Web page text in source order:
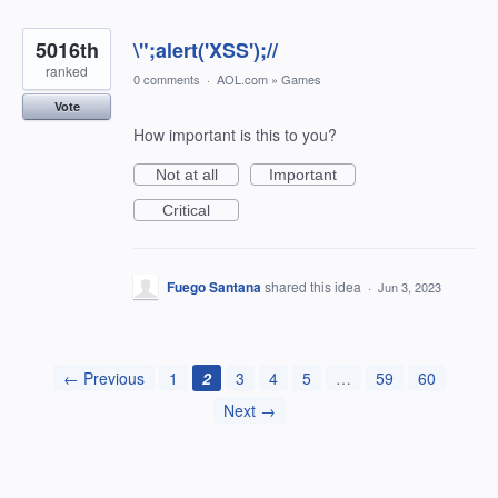
\";alert('XSS');//
5016th
ranked
Vote
0 comments · AOL.com » Games
How important is this to you?
Not at all
Important
Critical
Fuego Santanashared this idea · Jun 3, 2023
← Previous 1 2 3 4 5 … 59
60
Next →